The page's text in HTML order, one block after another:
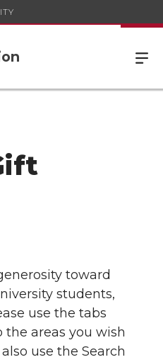
toward
students,
use the tabs
areas you wish
use the Search